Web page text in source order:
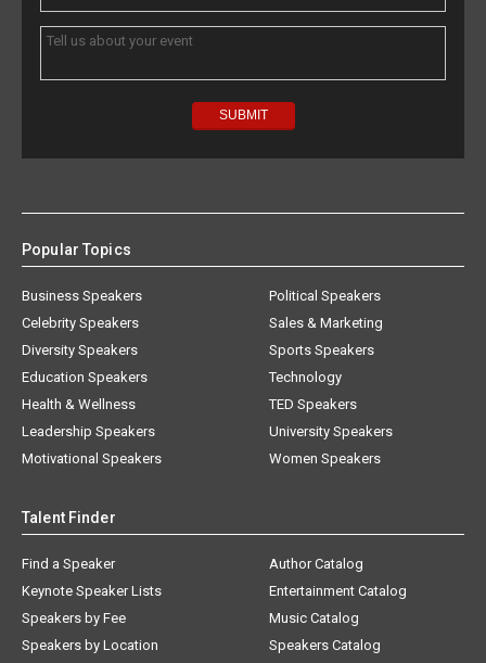
Popular Topics
Business Speakers
Celebrity Speakers
Diversity Speakers
Education Speakers
Health & Wellness
Leadership Speakers
Motivational Speakers
Political Speakers
Sales & Marketing
Sports Speakers
Technology
TED Speakers
University Speakers
Women Speakers
Talent Finder
Find a Speaker
Keynote Speaker Lists
Speakers by Fee
Speakers by Location
Author Catalog
Entertainment Catalog
Music Catalog
Speakers Catalog